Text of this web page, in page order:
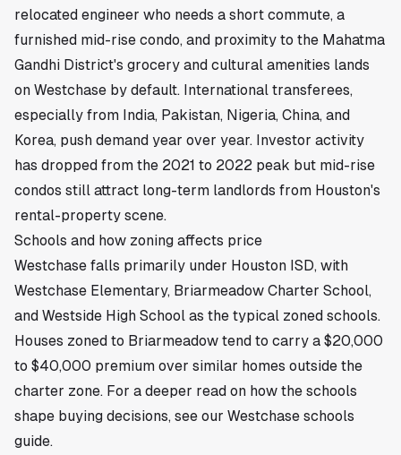
relocated engineer who needs a short commute, a
furnished mid-rise condo, and proximity to the Mahatma
Gandhi District's grocery and cultural amenities lands
on Westchase by default. International transferees,
especially from India, Pakistan, Nigeria, China, and
Korea, push demand year over year. Investor activity
has dropped from the 2021 to 2022 peak but mid-rise
condos still attract long-term landlords from Houston's
rental-property scene.
Schools and how zoning affects price
Westchase falls primarily under Houston ISD, with
Westchase Elementary, Briarmeadow Charter School,
and Westside High School as the typical zoned schools.
Houses zoned to Briarmeadow tend to carry a $20,000
to $40,000 premium over similar homes outside the
charter zone. For a deeper read on how the schools
shape buying decisions, see our Westchase schools
guide.